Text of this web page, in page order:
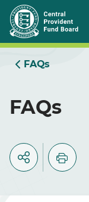
Skip
to
Main
FAQs
FAQs